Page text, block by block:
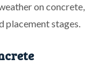
on concrete,
placement stages.